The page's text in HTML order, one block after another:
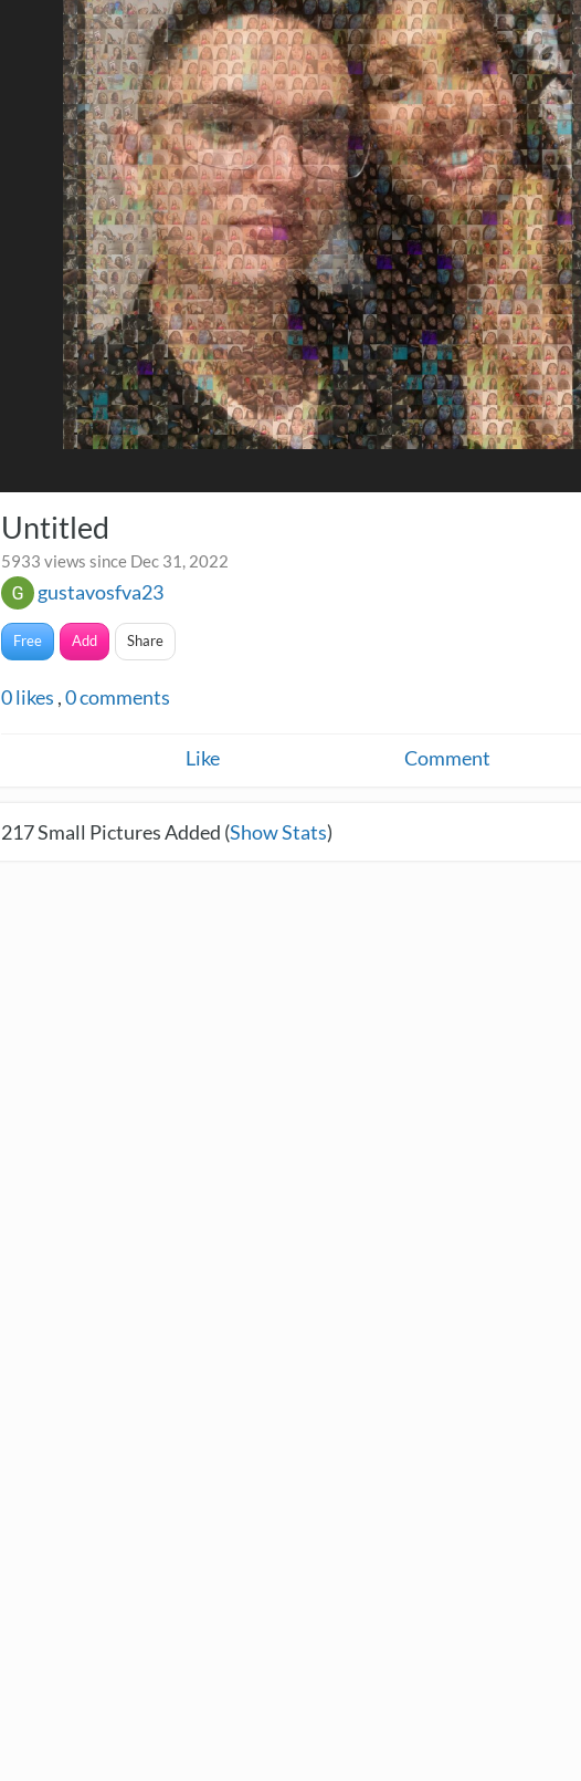
Untitled
5933 views since Dec 31, 2022
gustavosfva23
Free Add Share
0likes ,0comments
Like Comment
217Small Pictures Added (Show Stats)